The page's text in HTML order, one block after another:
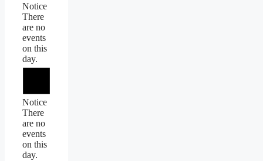
Notice
There
are no
events
on this
day.
Notice
There
are no
events
on this
day.